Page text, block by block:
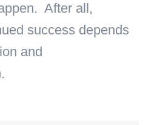
After all,
success depends
and